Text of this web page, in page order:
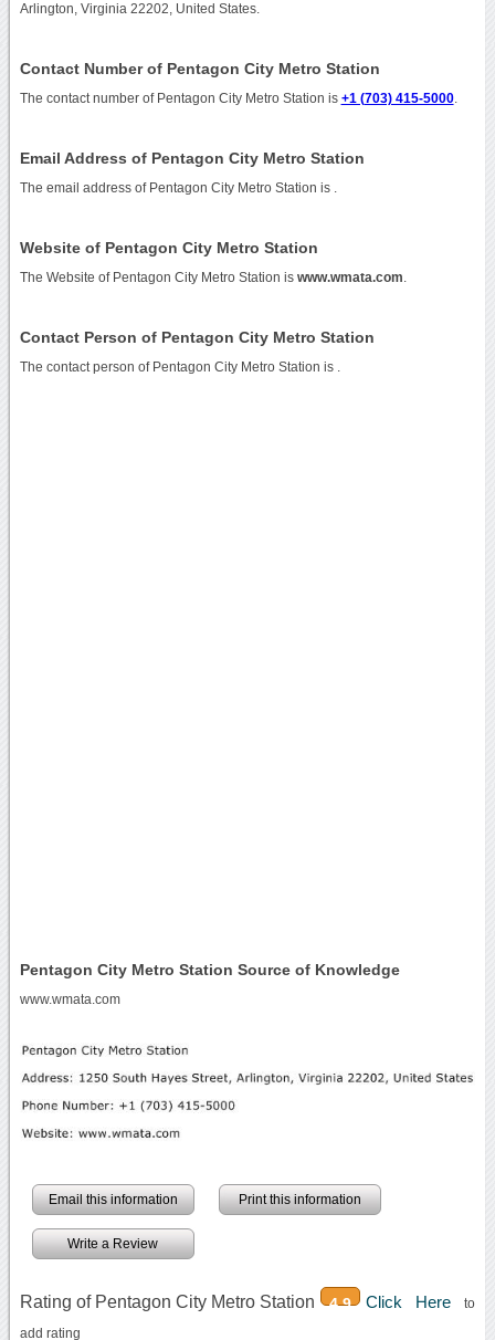
Arlington, Virginia 22202, United States.
Contact Number of Pentagon City Metro Station
The contact number of Pentagon City Metro Station is +1 (703) 415-5000.
Email Address of Pentagon City Metro Station
The email address of Pentagon City Metro Station is
Website of Pentagon City Metro Station
The Website of Pentagon City Metro Station is www.wmata.com
Contact Person of Pentagon City Metro Station
The contact person of Pentagon City Metro Station is .
Pentagon City Metro Station Source of Knowledge
www.wmata.com
Email this information Print this information
Write a Review
Rating of Pentagon City Metro Station 4.9 Click Hereto
add rating